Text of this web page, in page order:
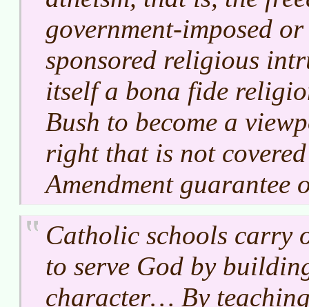
government-imposed
sponsored religious
itself a bona fide
Bush to become a
right that is not
Amendment guarantee
Catholic schools carry
to serve God by
character… By